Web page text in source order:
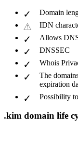
Domain
IDN
Allows
DNSSEC
Whois
The
expiration
Possibility
.kim domain life